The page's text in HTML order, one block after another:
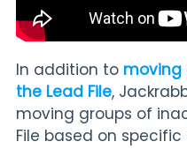
In addition to moving
the Lead File,
moving groups of
File based on specific